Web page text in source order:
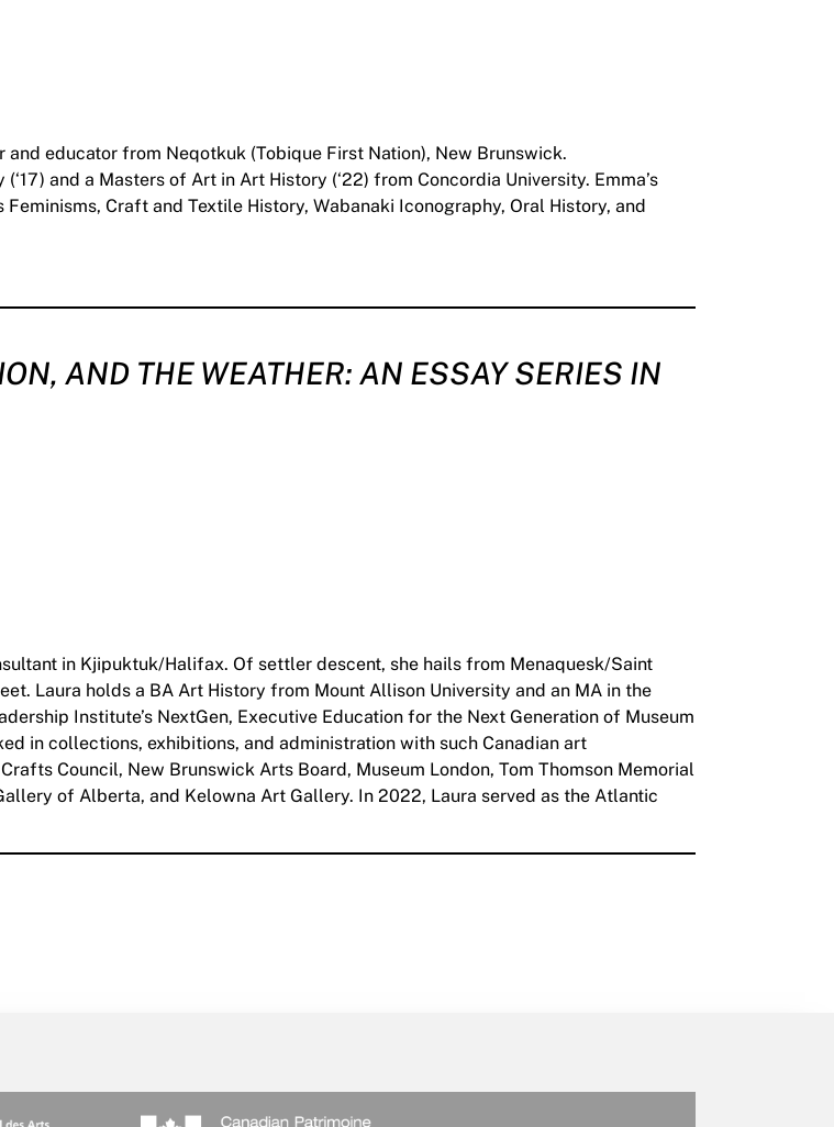
educator from Neqotkuk (Tobique First Nation), New Brunswick.
and a Masters of Art in Art History (‘22) from Concordia University. Emma’s
Craft and Textile History, Wabanaki Iconography, Oral History, and
AND THE WEATHER: AN ESSAY SERIES IN
in Kjipuktuk/Halifax. Of settler descent, she hails from Menaquesk/Saint
Laura holds a BA Art History from Mount Allison University and an MA in the
Institute’s NextGen, Executive Education for the Next Generation of Museum
in collections, exhibitions, and administration with such Canadian art
Council, New Brunswick Arts Board, Museum London, Tom Thomson Memorial
of Alberta, and Kelowna Art Gallery. In 2022, Laura served as the Atlantic